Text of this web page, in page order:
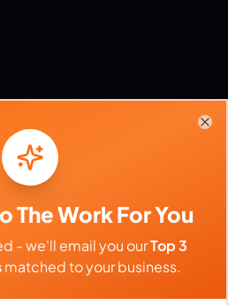
The Work For You
- we'll email you ourTop 3
matched to your business.